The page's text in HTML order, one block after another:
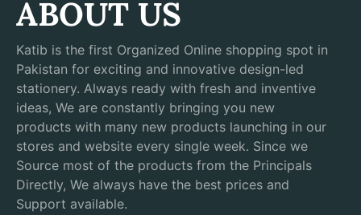
ABOUT US
Katib is the first Organized Online shopping spot in
Pakistan for exciting and innovative design-led
stationery. Always ready with fresh and inventive
ideas, We are constantly bringing you new
products with many new products launching in our
stores and website every single week. Since we
Source most of the products from the Principals
Directly, We always have the best prices and
Support available.